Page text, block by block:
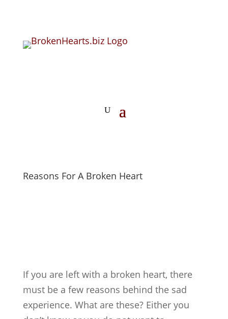
Reasons For A Broken Heart
If you are left with a broken heart, there
must be a few reasons behind the sad
experience. What are these? Either you